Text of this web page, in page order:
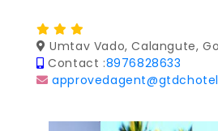
Umtav Vado, Calangute,
Contact :8976828633